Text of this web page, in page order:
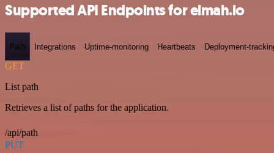
Supported API Endpoints for elmah.io
Path Integrations Uptime-monitoring Heartbeats Deployment-
GET
List path
Retrieves a list of paths for the application.
/api/path
PUT